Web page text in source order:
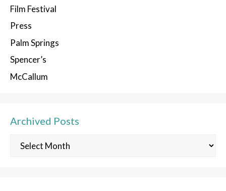
Film Festival
Press
Palm Springs
Spencer’s
McCallum
Archived Posts
Archived
Posts